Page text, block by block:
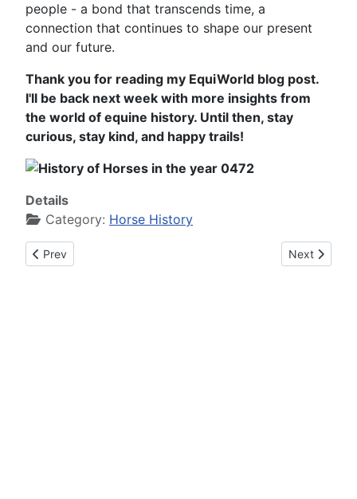
people - a bond that transcends time, a
connection that continues to shape our present
and our future.
Thank you for reading my EquiWorld blog post.
I'll be back next week with more insights from
the world of equine history. Until then, stay
curious, stay kind, and happy trails!
Details
Category: Horse History
Previous article: History of Horses in the year 0471
Prev Next article:
Next